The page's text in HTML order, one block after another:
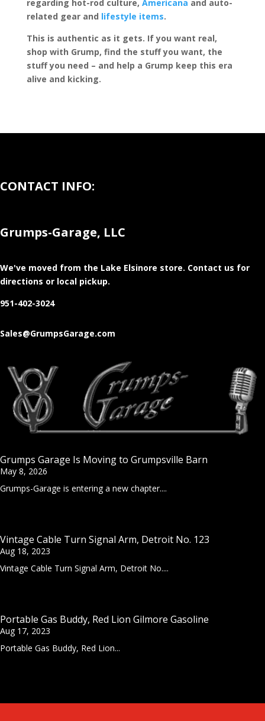
regarding hot-rod culture, Americana and auto-
related gear and lifestyle items.
This is authentic as it gets. If you want real,
shop with Grump, find the stuff you want, the
stuff you need – and help a Grump keep this era
alive and kicking.
CONTACT INFO:
Grumps-Garage, LLC
We've moved from the Lake Elsinore store. Contact us for
directions or local pickup.
951-402-3024
Sales@GrumpsGarage.com
Grumps Garage Is Moving to Grumpsville Barn
May 8, 2026
Grumps-Garage is entering a new chapter....
Vintage Cable Turn Signal Arm, Detroit No. 123
Aug 18, 2023
Vintage Cable Turn Signal Arm, Detroit No....
Portable Gas Buddy, Red Lion Gilmore Gasoline
Aug 17, 2023
Portable Gas Buddy, Red Lion...